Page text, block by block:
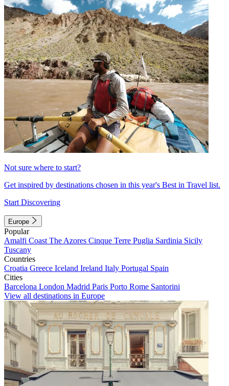
Not sure where to start?
Get inspired by destinations chosen in this year's Best in Travel list.
Start Discovering
Europe
Popular
Amalfi Coast The Azores Cinque Terre Puglia Sardinia Sicily
Tuscany
Countries
Croatia Greece Iceland Ireland Italy Portugal Spain
Cities
Barcelona London Madrid Paris Porto Rome Santorini
View all destinations in Europe